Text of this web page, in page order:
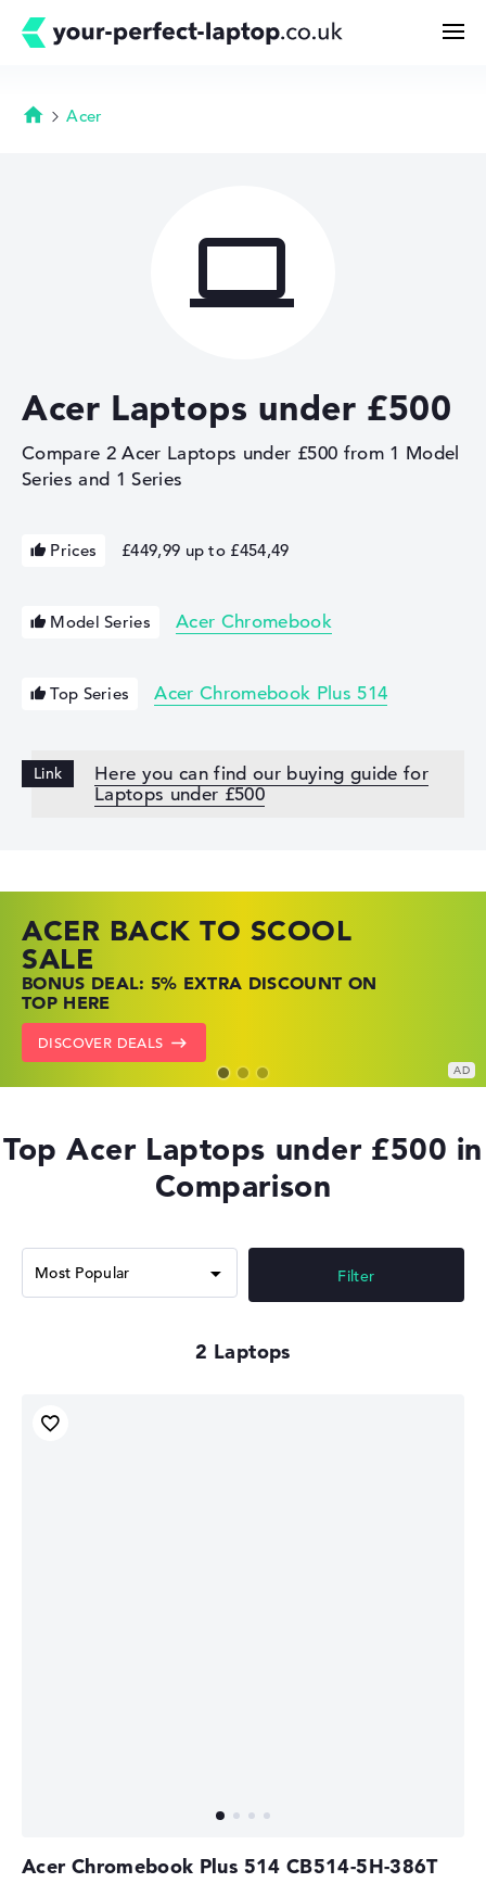
Deals
Homepage
Acer

Acer Laptops under £500
Compare 2 Acer Laptops under £500 from 1 Model
Series and 1 Series
Prices £449,99 up to £454,49
Model Series Acer Chromebook
Top Series Acer Chromebook Plus 514
Here you can find our buying guide for
Laptops under £500
ACER BACK TO SCOOL
SALE
BONUS DEAL: 5% EXTRA DISCOUNT ON
TOP HERE
DISCOVER DEALS
HP TOP LAPTOP DEALS
SHOP OFFERS: HP LAPTOPS AT LOW
PRICES
GO TO HP OFFERS
LENOVO LAPTOP DEALS
FIND THE PERFECT LAPTOP – SAVE BIG
NOW
SHOW LENOVO DEALS
Top Acer Laptops under £500 in
Comparison
2
Filter
Acer Chromebook Plus 514 CB514-5H-386T